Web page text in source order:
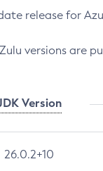
release for
versions are
Version
26.0.2+10